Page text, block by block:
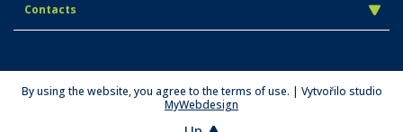
Contacts
By using the website, you agree to the terms of use. | Vytvořilo studio
MyWebdesign